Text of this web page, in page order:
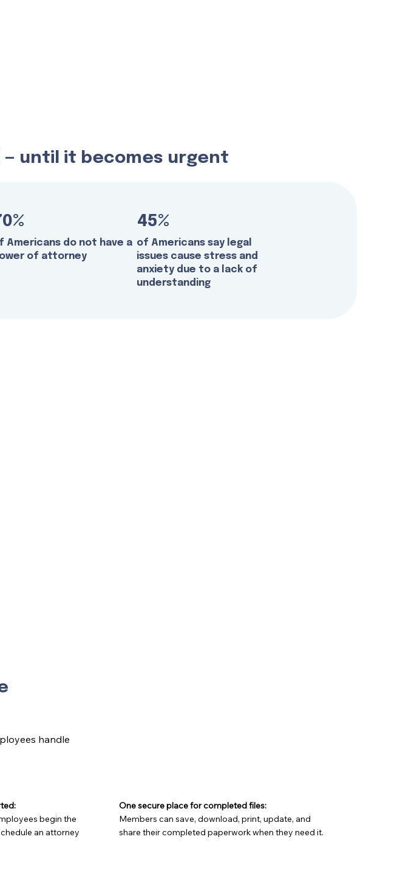
— until it becomes urgent
Americans do not have a
of attorney
45%
of Americans say legal
issues cause stress and
anxiety due to a lack of
understanding
handle
begin the
an attorney
One secure place for completed files:
Members can save, download, print, update, and
share their completed paperwork when they need it.